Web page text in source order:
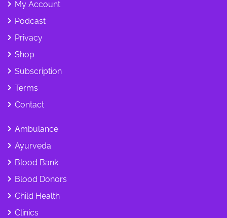
My Account
Podcast
Privacy
Shop
Subscription
Terms
Contact
Ambulance
Ayurveda
Blood Bank
Blood Donors
Child Health
Clinics